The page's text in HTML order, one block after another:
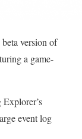
beta version of
a game-
event log